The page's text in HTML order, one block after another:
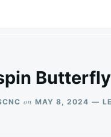
on MAY 8, 2024